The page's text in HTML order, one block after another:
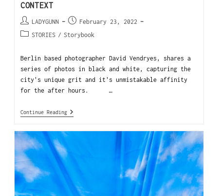
CONTEXT
LADYGUNN
February 23, 2022
STORIES / Storybook
Berlin based photographer David Vendryes, shares a
series of photos in black and white, capturing the
city's unique grit and it's unmistakable affinity
for the after hours. …
Continue Reading